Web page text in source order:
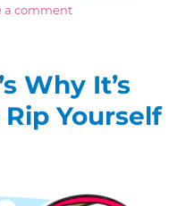
a commenton
Inner
Ned,
My
Why It’s
Yourself